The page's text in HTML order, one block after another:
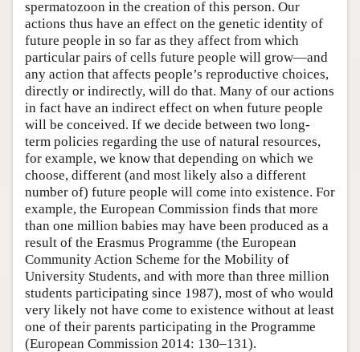
spermatozoon in the creation of this person. Our
actions thus have an effect on the genetic identity of
future people in so far as they affect from which
particular pairs of cells future people will grow—and
any action that affects people’s reproductive choices,
directly or indirectly, will do that. Many of our actions
in fact have an indirect effect on when future people
will be conceived. If we decide between two long-
term policies regarding the use of natural resources,
for example, we know that depending on which we
choose, different (and most likely also a different
number of) future people will come into existence. For
example, the European Commission finds that more
than one million babies may have been produced as a
result of the Erasmus Programme (the European
Community Action Scheme for the Mobility of
University Students, and with more than three million
students participating since 1987), most of who would
very likely not have come to existence without at least
one of their parents participating in the Programme
(European Commission 2014: 130–131).